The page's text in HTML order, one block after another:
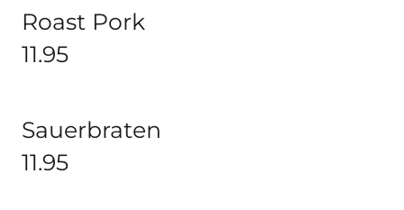
Roast Pork
11.95
Sauerbraten
11.95